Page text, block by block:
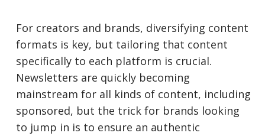
For creators and brands, diversifying content
formats is key, but tailoring that content
specifically to each platform is crucial.
Newsletters are quickly becoming
mainstream for all kinds of content, including
sponsored, but the trick for brands looking
to jump in is to ensure an authentic